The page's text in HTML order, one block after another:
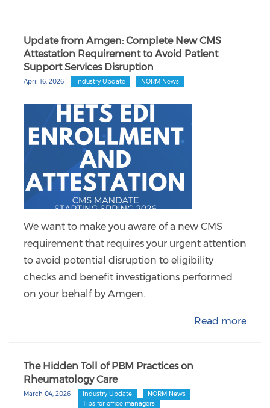
Update from Amgen: Complete New CMS
Attestation Requirement to Avoid Patient
Support Services Disruption
April 16, 2026 Industry Update NORM News
We want to make you aware of a new CMS
requirement that requires your urgent attention
to avoid potential disruption to eligibility
checks and benefit investigations performed
on your behalf by Amgen.
Read more
The Hidden Toll of PBM Practices on
Rheumatology Care
March 04, 2026 Industry Update
NORM News
Tips for office managers